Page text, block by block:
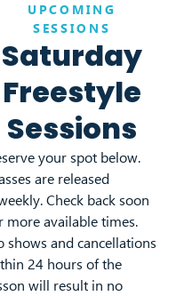
UPCOMING
SESSIONS
Saturday
Freestyle
Sessions
your spot below.
are released
Check back soon
more available times.
shows and cancellations
24 hours of the
will result in no